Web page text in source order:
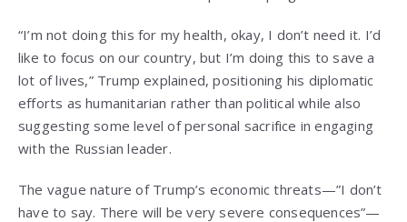
“I’m not doing this for my health, okay, I don’t need it. I’d
like to focus on our country, but I’m doing this to save a
lot of lives,” Trump explained, positioning his diplomatic
efforts as humanitarian rather than political while also
suggesting some level of personal sacrifice in engaging
with the Russian leader.
The vague nature of Trump’s economic threats—”I don’t
have to say. There will be very severe consequences”—